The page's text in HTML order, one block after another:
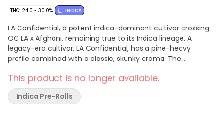
THC: 24.0 - 30.0% INDICA
LA Confidential, a potent indica-dominant cultivar crossing
OG LA x Afghani, remaining true to its Indica lineage. A
legacy-era cultivar, LA Confidential, has a pine-heavy
profile combined with a classic, skunky aroma. The
purple. Terpenes include pinene, caryophyllene, and
myrcene. Station House pre-rolls are made with whole
flower, milled, and perfectly hand rolled.
This product is no longer available.
Indica Pre-Rolls